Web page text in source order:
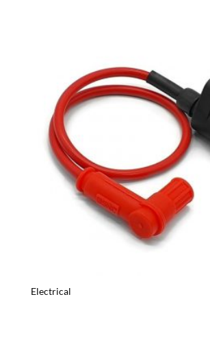
Electrical